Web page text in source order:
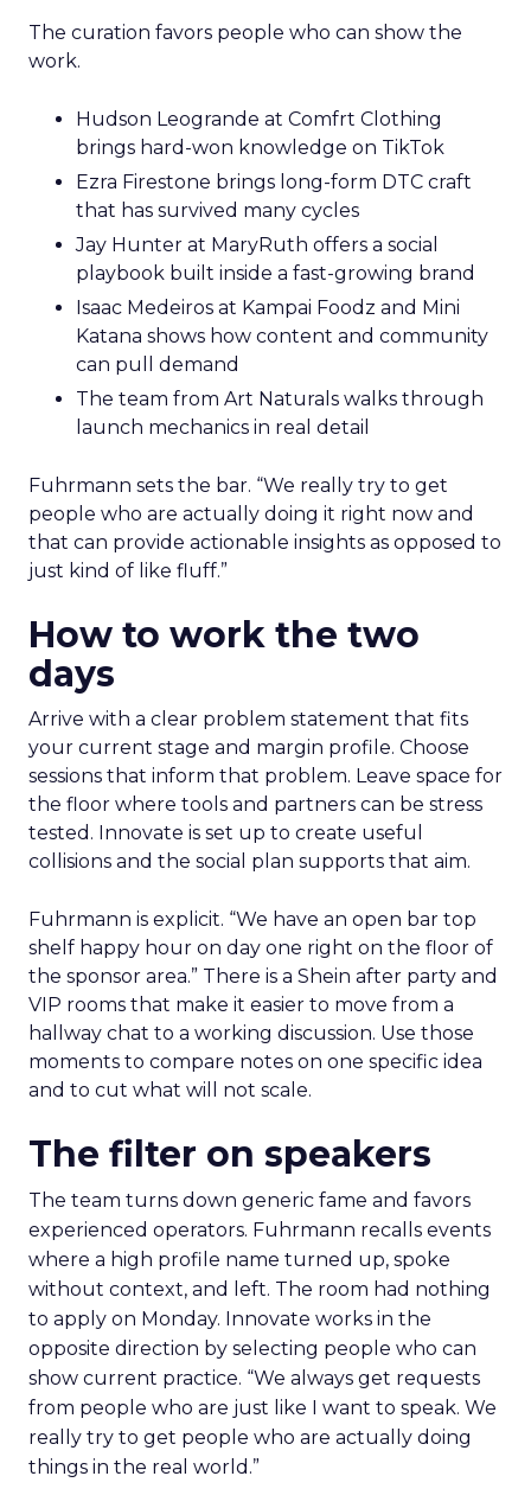
The curation favors people who can show the
work.
Hudson Leogrande at Comfrt Clothing
brings hard-won knowledge on TikTok
Ezra Firestone brings long-form DTC craft
that has survived many cycles
Jay Hunter at MaryRuth offers a social
playbook built inside a fast-growing brand
Isaac Medeiros at Kampai Foodz and Mini
Katana shows how content and community
can pull demand
The team from Art Naturals walks through
launch mechanics in real detail
Fuhrmann sets the bar. “We really try to get
people who are actually doing it right now and
that can provide actionable insights as opposed to
just kind of like fluff.”
How to work the two
days
Arrive with a clear problem statement that fits
your current stage and margin profile. Choose
sessions that inform that problem. Leave space for
the floor where tools and partners can be stress
tested. Innovate is set up to create useful
collisions and the social plan supports that aim.
Fuhrmann is explicit. “We have an open bar top
shelf happy hour on day one right on the floor of
the sponsor area.” There is a Shein after party and
VIP rooms that make it easier to move from a
hallway chat to a working discussion. Use those
moments to compare notes on one specific idea
and to cut what will not scale.
The filter on speakers
The team turns down generic fame and favors
experienced operators. Fuhrmann recalls events
where a high profile name turned up, spoke
without context, and left. The room had nothing
to apply on Monday. Innovate works in the
opposite direction by selecting people who can
show current practice. “We always get requests
from people who are just like I want to speak. We
really try to get people who are actually doing
things in the real world.”